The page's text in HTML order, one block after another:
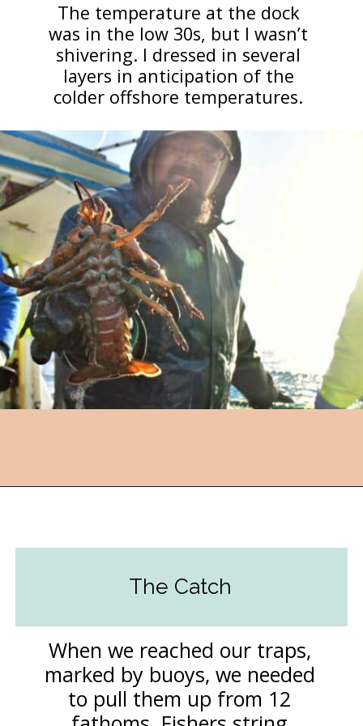
The temperature at the dock
was in the low 30s, but I wasn’t
shivering. I dressed in several
layers in anticipation of the
colder offshore temperatures.
When we reached our traps,
marked by buoys, we needed
to pull them up from 12
The Catch